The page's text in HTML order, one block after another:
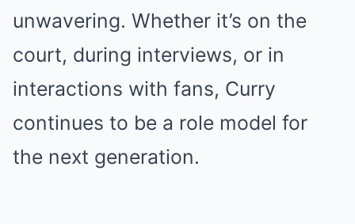
unwavering. Whether it’s on the
court, during interviews, or in
interactions with fans, Curry
continues to be a role model for
the next generation.